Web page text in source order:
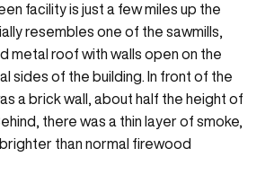
facility is just a few miles up the
resembles one of the sawmills,
metal roof with walls open on the
sides of the building. In front of the
a brick wall, about half the height of
there was a thin layer of smoke,
than normal firewood